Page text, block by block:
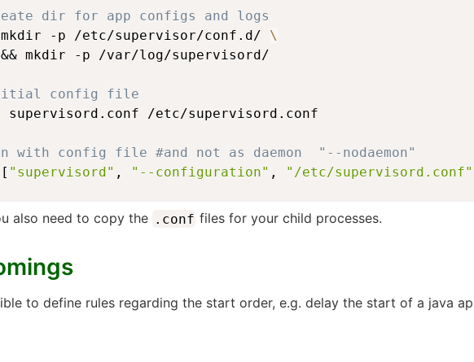
dir for app configs and logs
mkdir -p /etc/supervisor/conf.d/ \
mkdir -p /var/log/supervisord/
config file
supervisord.conf /etc/supervisord.conf
with config file #and not as daemon  "--nodaemon"
[ "supervisord" , "--configuration" , "/etc/supervisord.conf"
also need to copy the .conf files for your child processes.
to define rules regarding the start order, e.g. delay the start of a java